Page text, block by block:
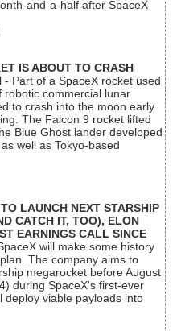
and-a-half after SpaceX
IS ABOUT TO CRASH
- Part of a SpaceX rocket used
robotic commercial lunar
to crash into the moon early
The Falcon 9 rocket lifted
Blue Ghost lander developed
well as Tokyo-based
LAUNCH NEXT STARSHIP
CATCH IT, TOO), ELON
EARNINGS CALL SINCE
will make some history
The company aims to
megarocket before August
during SpaceX's first-ever
deploy viable payloads into